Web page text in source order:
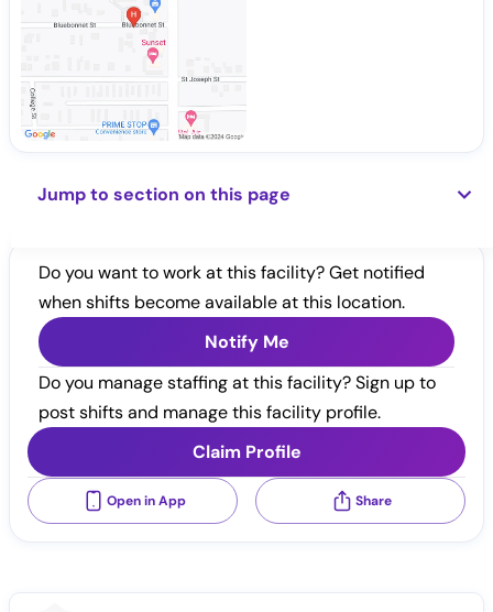
Jump to section on this page
Do you want to work at this facility? Get notified
when shifts become available at this location.
Notify Me
Do you manage staffing at this facility? Sign up to
post shifts and manage this facility profile.
Claim Profile
Open in App Share